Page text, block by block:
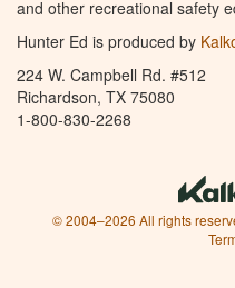
and other recreational safety
Hunter Ed is produced by
224 W. Campbell Rd. #512
Richardson, TX 75080
1-800-830-2268
© 2004–2026 All rights